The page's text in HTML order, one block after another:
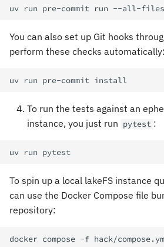
uv run pre-commit run
You can also set up Git hooks
perform these checks automatically:
uv run pre-commit
To run the tests against an
instance, you just run pytest :
uv run
To spin up a local lakeFS instance
can use the Docker Compose file
repository:
docker compose -f hack/